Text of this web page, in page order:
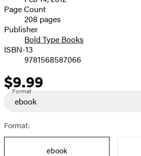
and
Prices
Page Count
208 pages
Publisher
Bold Type Books
ISBN-13
9781568587066
Price
$9.99
Format
ebook
Format:
ebook